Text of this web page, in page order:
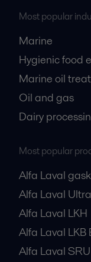
Most popular
Marine
Hygienic food
Marine oil
Oil and gas
Dairy
Most popular
Alfa Laval
Alfa Laval
Alfa Laval LKH
Alfa Laval LKB
Alfa Laval SRU